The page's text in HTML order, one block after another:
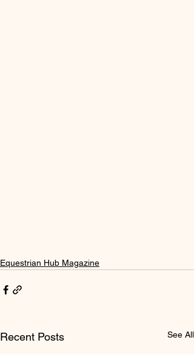
Equestrian Hub Magazine
Recent Posts See All